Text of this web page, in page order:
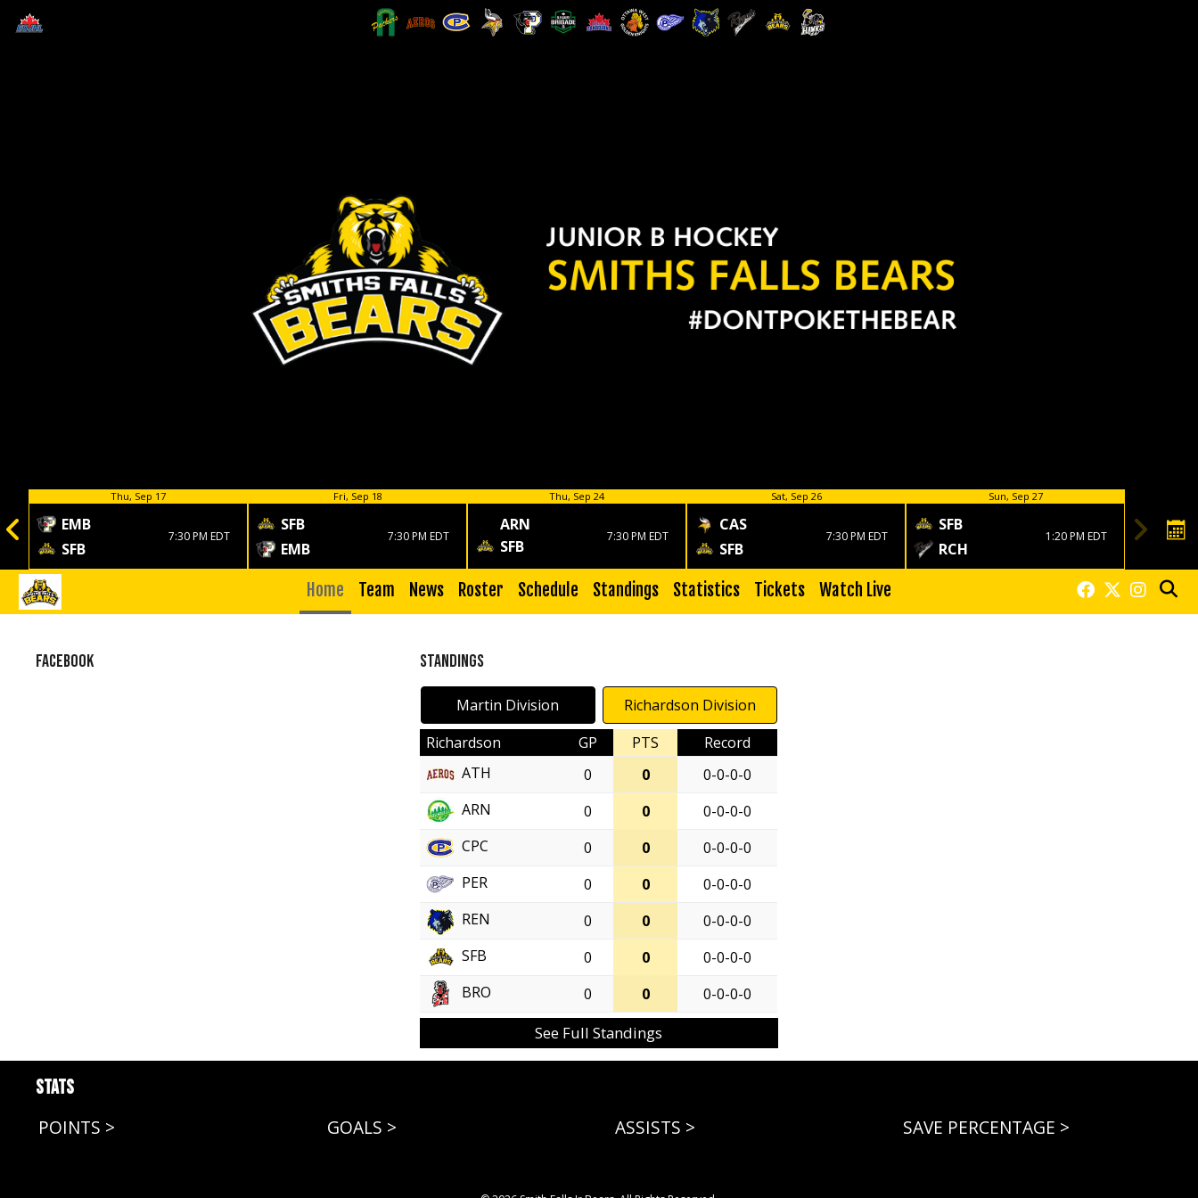
Thu, Sep 17
EMB
SFB
7:30 PM EDT
Fri, Sep 18
SFB
EMB
7:30 PM EDT
Thu, Sep 24
ARN
SFB
7:30 PM EDT
Sat, Sep 26
CAS
SFB
7:30 PM EDT
Sun, Sep 27
SFB
RCH
1:20 PM EDT
Home Team News Roster Schedule Standings Statistics Tickets Watch Live
Facebook Standings
Martin Division
Richardson Division
Richardson
GP PTS
Record
ATH
0 0
0-0-0-0
ARN
0 0
0-0-0-0
CPC
0 0
0-0-0-0
PER
0 0
0-0-0-0
REN
0 0
0-0-0-0
SFB
0 0
0-0-0-0
BRO
0 0 0-0-0-0
See Full Standings
Stats
POINTS >
GOALS > ASSISTS > SAVE PERCENTAGE >